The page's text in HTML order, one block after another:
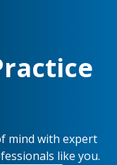
mind with expert
like you.